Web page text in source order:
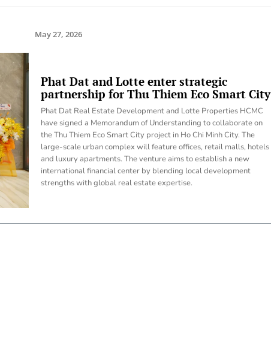
May 27, 2026
Phat Dat and Lotte enter strategic
partnership for Thu Thiem Eco Smart City
Phat Dat Real Estate Development and Lotte Properties HCMC
have signed a Memorandum of Understanding to collaborate on
the Thu Thiem Eco Smart City project in Ho Chi Minh City. The
large-scale urban complex will feature offices, retail malls, hotels
and luxury apartments. The venture aims to establish a new
international financial center by blending local development
strengths with global real estate expertise.